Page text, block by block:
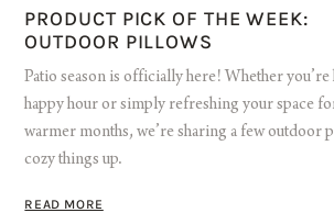
PRODUCT PICK OF THE WEEK:
OUTDOOR PILLOWS
Patio season is officially here! Whether you’re
happy hour or simply refreshing your space
warmer months, we’re sharing a few outdoor
cozy things up.
READ MORE